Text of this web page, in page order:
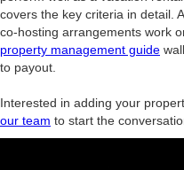
covers the key criteria in detail.
co-hosting arrangements work
property management guide
to payout.
Interested in adding your
our team to start the